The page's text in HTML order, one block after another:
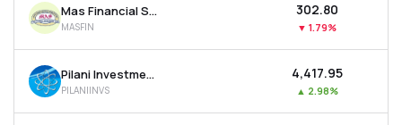
Mas Financial Services Ltd
MASFIN
₹302.80
▼ 1.79%
Pilani Investment & Industries Corporation Ltd
PILANIINVS
₹4,417.95
▲ 2.98%